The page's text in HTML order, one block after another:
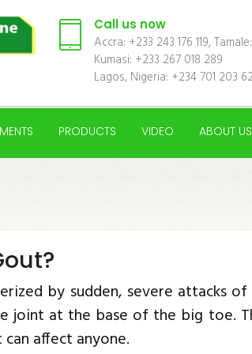
Call us now
Accra: +233 243 176 119,
Kumasi: +233 267 018 289
Lagos, Nigeria: +234 701 203
PRODUCTS VIDEO ABOUT US
by sudden, severe attacks
joint at the base of the big toe.
affect anyone.